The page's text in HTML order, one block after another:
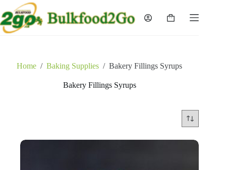
to
content
Shopping
Home / Baking Supplies / Bakery Fillings Syrups
Bakery Fillings Syrups